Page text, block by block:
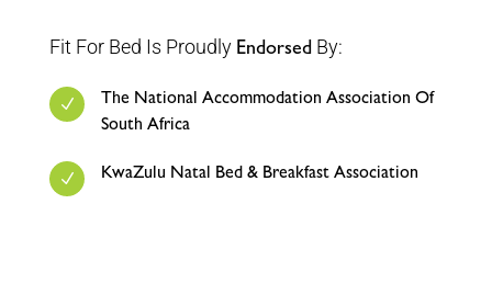
Fit For Bed Is Proudly EndorsedBy:
N
The National Accommodation Association Of
South Africa
N KwaZulu Natal Bed & Breakfast Association